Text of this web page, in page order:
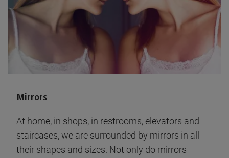
Mirrors
At home, in shops, in restrooms, elevators and
staircases, we are surrounded by mirrors in all
their shapes and sizes. Not only do mirrors